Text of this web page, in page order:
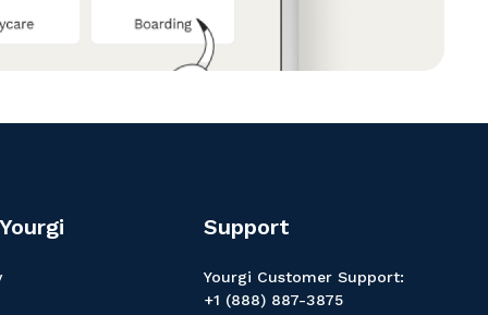
Support
Yourgi Customer Support:
+1 (888) 887-3875